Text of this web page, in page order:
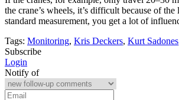
the crane’s wheels, it’s difficult because of
standard measurement, you get a lot of
Tags: Monitoring, Kris Deckers, Kurt Sadones
Subscribe
Login
Notify of